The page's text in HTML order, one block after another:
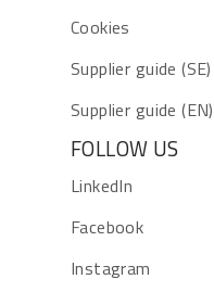
Cookies
Supplier guide (SE)
Supplier guide (EN)
FOLLOW US
LinkedIn
Facebook
Instagram